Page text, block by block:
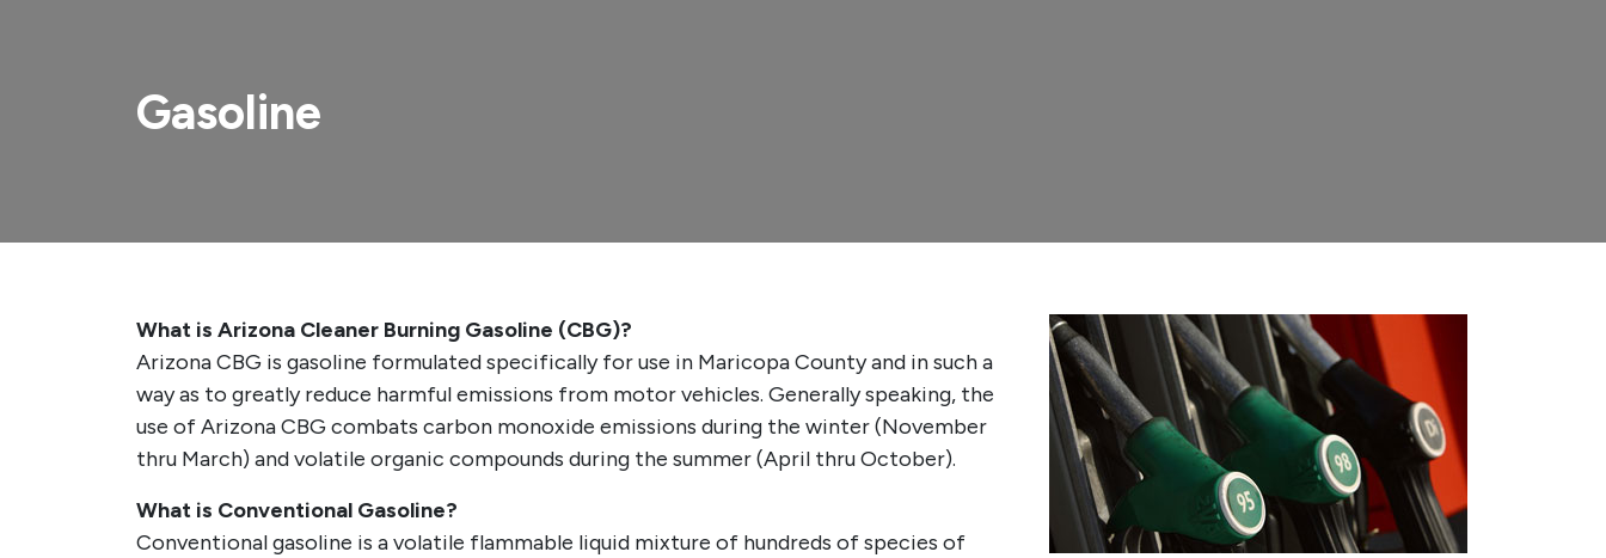
Gasoline
What is Arizona Cleaner Burning Gasoline (CBG)?
Arizona CBG is gasoline formulated specifically for use in Maricopa County and in such a
way as to greatly reduce harmful emissions from motor vehicles. Generally speaking, the
use of Arizona CBG combats carbon monoxide emissions during the winter (November
thru March) and volatile organic compounds during the summer (April thru October).
What is Conventional Gasoline?
Conventional gasoline is a volatile flammable liquid mixture of hundreds of species of